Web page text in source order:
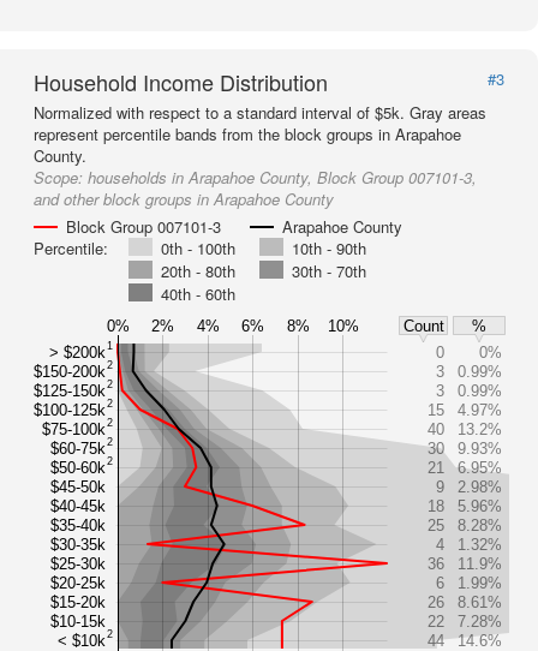
Household Income Distribution
#3
Normalized with respect to a standard interval of $5k. Gray areas
represent percentile bands from the block groups in Arapahoe
County.
Scope: households in Arapahoe County, Block Group 007101-3,
and other block groups in Arapahoe County
Block Group 007101-3
Arapahoe County
Percentile:
0th - 100th
10th - 90th
20th - 80th
30th - 70th
40th - 60th
0% 2% 4% 6% 8% 10% Count
%
> $200k1
$150-200k2
$125-150k2
$100-125k2
$75-100k2
$60-75k2
$50-60k2
$45-50k
$40-45k
$35-40k
$30-35k
$25-30k
$20-25k
$15-20k
$10-15k
< $10k2
0
0%
3
0.99%
3
0.99%
15
4.97%
40
13.2%
30
9.93%
21
6.95%
9
2.98%
18
5.96%
25
8.28%
4
1.32%
36
11.9%
6
1.99%
26
8.61%
22
7.28%
44
14.6%